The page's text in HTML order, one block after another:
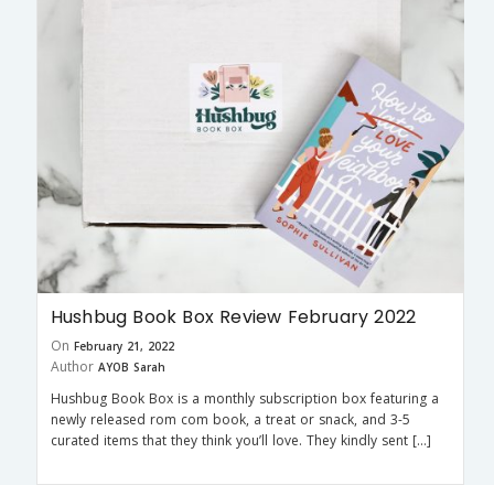
Hushbug Book Box Review February 2022
On February 21, 2022
Author AYOB Sarah
Hushbug Book Box is a monthly subscription box featuring a
newly released rom com book, a treat or snack, and 3-5
curated items that they think you’ll love. They kindly sent […]